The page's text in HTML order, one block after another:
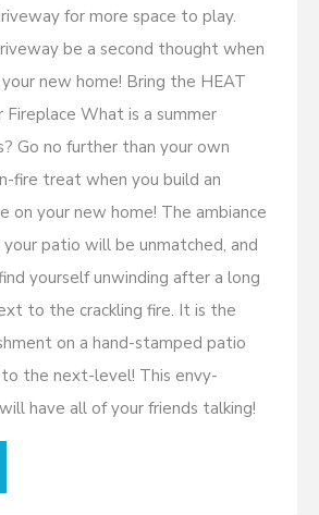
for more space to play.
be a second thought when
new home! Bring the HEAT
What is a summer
Go no further than your own
fire treat when you build an
on your new home! The ambiance
patio will be unmatched, and
yourself unwinding after a long
to the crackling fire. It is the
on a hand-stamped patio
the next-level! This envy-
have all of your friends talking!